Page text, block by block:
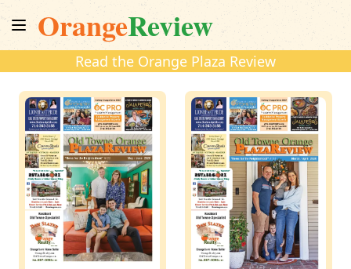
OrangeReview
Read the Orange Plaza Review